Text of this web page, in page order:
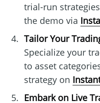
trial-run
the demo via
Tailor Your
Specialize your
to asset
strategy on
Embark on Live